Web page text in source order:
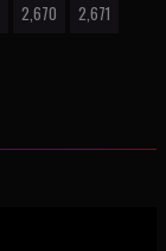
2,670
2,671